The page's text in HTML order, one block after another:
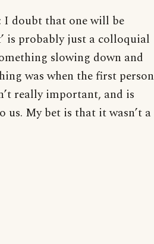
doubt that one will be
is probably just a colloquial
slowing down and
was when the first person
really important, and is
My bet is that it wasn’t a